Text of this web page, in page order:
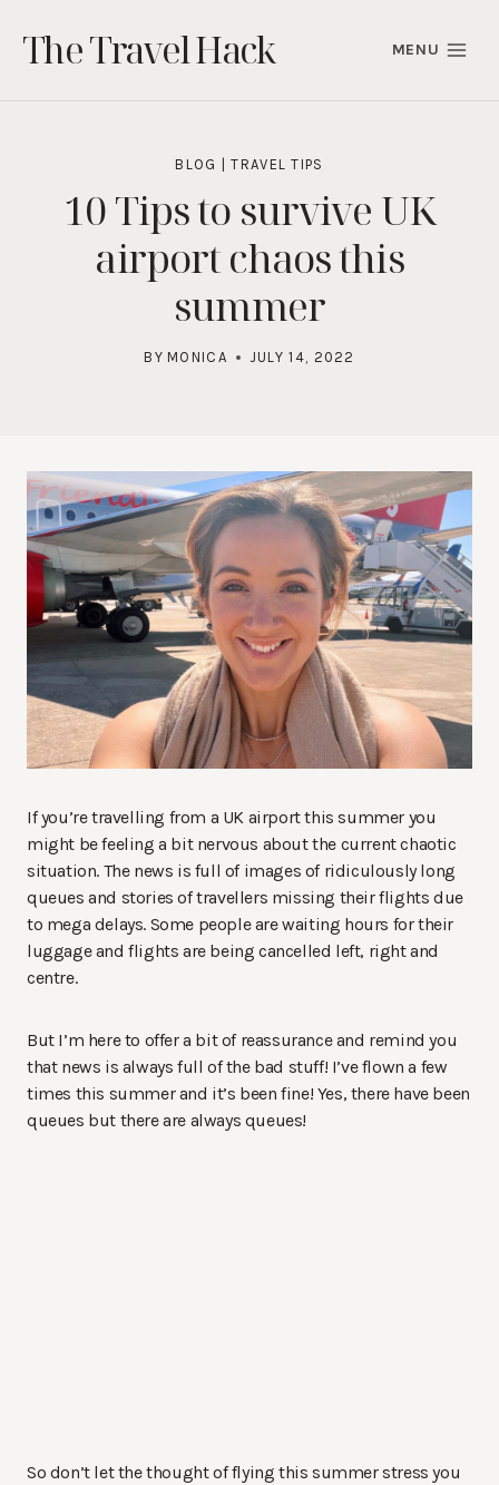
content
The Travel Hack MENU
BLOG |TRAVEL TIPS
10 Tips to survive UK
airport chaos this
summer
BY MONICA JULY 14, 2022
If you’re travelling from a UK airport this summer you
might be feeling a bit nervous about the current chaotic
situation. The news is full of images of ridiculously long
queues and stories of travellers missing their flights due
to mega delays. Some people are waiting hours for their
luggage and flights are being cancelled left, right and
centre.
But I’m here to offer a bit of reassurance and remind you
that news is always full of the bad stuff! I’ve flown a few
times this summer and it’s been fine! Yes, there have been
queues but there are always queues!
So don’t let the thought of flying this summer stress you